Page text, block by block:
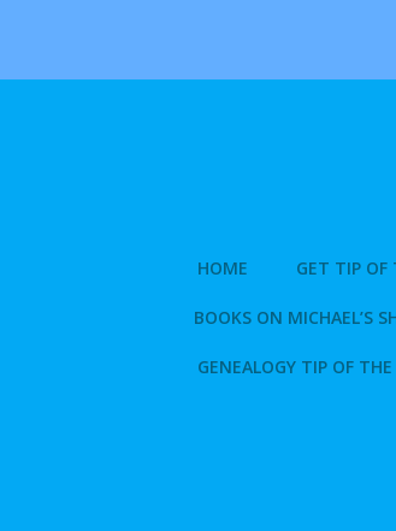
HOME GET TIP OF
BOOKS ON MICHAEL’S
GENEALOGY TIP OF